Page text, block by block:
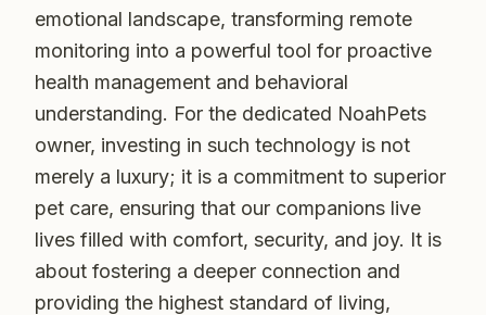
emotional landscape, transforming remote
monitoring into a powerful tool for proactive
health management and behavioral
understanding. For the dedicated NoahPets
owner, investing in such technology is not
merely a luxury; it is a commitment to superior
pet care, ensuring that our companions live
lives filled with comfort, security, and joy. It is
about fostering a deeper connection and
providing the highest standard of living,